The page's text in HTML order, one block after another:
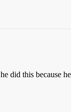
did this because